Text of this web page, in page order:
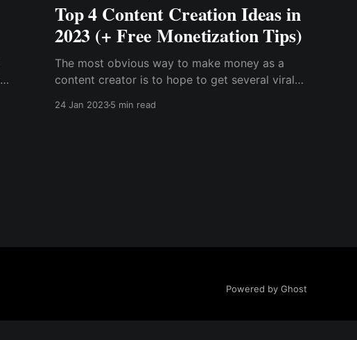
Top 4 Content Creation Ideas in
2023 (+ Free Monetization Tips)
The most obvious way to make money as a
content creator is to hope to get several viral
24 Jan 20235 min read
Powered by Ghost